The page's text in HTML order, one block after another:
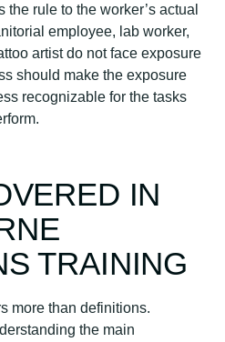
rule to the worker’s actual
employee, lab worker,
artist do not face exposure
should make the exposure
recognizable for the tasks
IN
TRAINING
more than definitions.
the main